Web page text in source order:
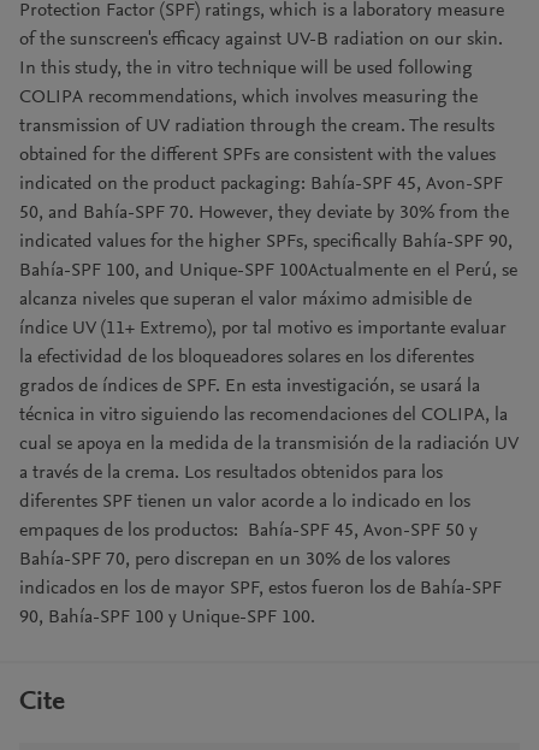
Protection Factor (SPF) ratings, which is a laboratory measure
of the sunscreen's efficacy against UV-B radiation on our skin.
In this study, the in vitro technique will be used following
COLIPA recommendations, which involves measuring the
transmission of UV radiation through the cream. The results
obtained for the different SPFs are consistent with the values
indicated on the product packaging: Bahía-SPF 45, Avon-SPF
50, and Bahía-SPF 70. However, they deviate by 30% from the
indicated values for the higher SPFs, specifically Bahía-SPF 90,
Bahía-SPF 100, and Unique-SPF 100Actualmente en el Perú, se
alcanza niveles que superan el valor máximo admisible de
índice UV (11+ Extremo), por tal motivo es importante evaluar
la efectividad de los bloqueadores solares en los diferentes
grados de índices de SPF. En esta investigación, se usará la
técnica in vitro siguiendo las recomendaciones del COLIPA, la
cual se apoya en la medida de la transmisión de la radiación UV
a través de la crema. Los resultados obtenidos para los
diferentes SPF tienen un valor acorde a lo indicado en los
empaques de los productos: Bahía-SPF 45, Avon-SPF 50 y
Bahía-SPF 70, pero discrepan en un 30% de los valores
indicados en los de mayor SPF, estos fueron los de Bahía-SPF
90, Bahía-SPF 100 y Unique-SPF 100.
Cite